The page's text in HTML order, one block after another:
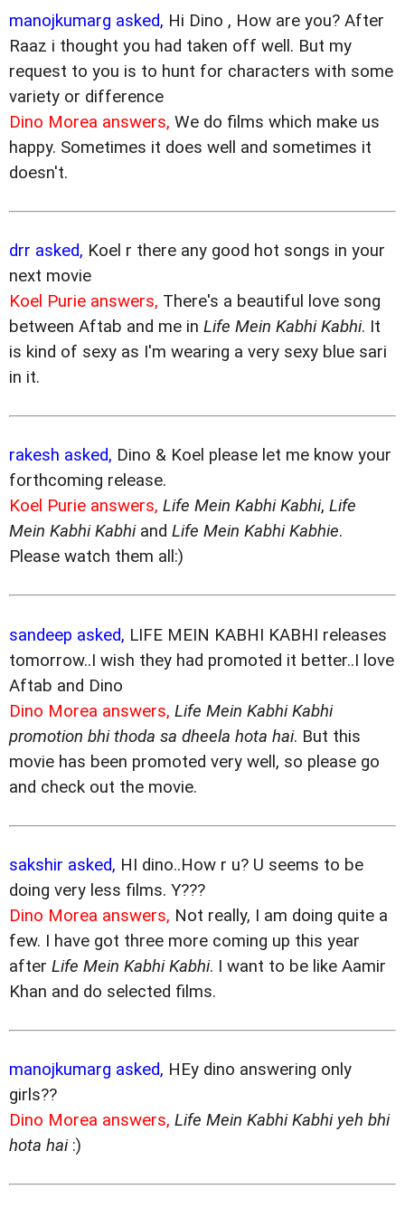
manojkumarg asked, Hi Dino , How are you? After
Raaz i thought you had taken off well. But my
request to you is to hunt for characters with some
variety or difference
Dino Morea answers, We do films which make us
happy. Sometimes it does well and sometimes it
doesn't.
drr asked, Koel r there any good hot songs in your
next movie
Koel Purie answers, There's a beautiful love song
between Aftab and me in Life Mein Kabhi Kabhi. It
is kind of sexy as I'm wearing a very sexy blue sari
in it.
rakesh asked, Dino & Koel please let me know your
forthcoming release.
Koel Purie answers, Life Mein Kabhi Kabhi, Life
Mein Kabhi Kabhiand Life Mein Kabhi Kabhie.
Please watch them all:)
sandeep asked, LIFE MEIN KABHI KABHI releases
tomorrow..I wish they had promoted it better..I love
Aftab and Dino
Dino Morea answers, Life Mein Kabhi Kabhi
promotion bhi thoda sa dheela hota hai. But this
movie has been promoted very well, so please go
and check out the movie.
sakshir asked, HI dino..How r u? U seems to be
doing very less films. Y???
Dino Morea answers, Not really, I am doing quite a
few. I have got three more coming up this year
after Life Mein Kabhi Kabhi. I want to be like Aamir
Khan and do selected films.
manojkumarg asked, HEy dino answering only
girls??
Dino Morea answers, Life Mein Kabhi Kabhi yeh bhi
hota hai:)